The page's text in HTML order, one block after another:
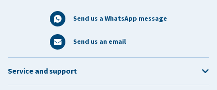
Send us a WhatsApp message
Send us an email
Service and support